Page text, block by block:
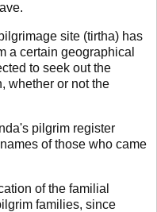
site (tirtha) has
a certain geographical
to seek out the
whether or not the
pilgrim register
of those who came
of the familial
families, since